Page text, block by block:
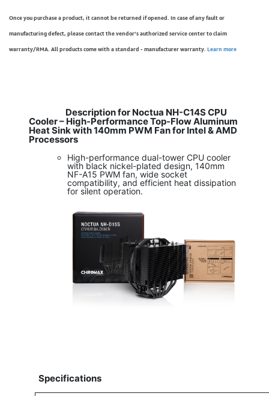
Once you purchase a product, it cannot be returned if opened. In case of any fault or
manufacturing defect, please contact the vendor’s authorized service center to claim
warranty/RMA. All products come with a standard - manufacturer warranty. Learn more
Description for Noctua NH-C14S CPU
Cooler – High-Performance Top-Flow Aluminum
Heat Sink with 140mm PWM Fan for Intel & AMD
Processors
High-performance dual-tower CPU cooler
with black nickel-plated design, 140mm
NF-A15 PWM fan, wide socket
compatibility, and efficient heat dissipation
for silent operation.
Specifications